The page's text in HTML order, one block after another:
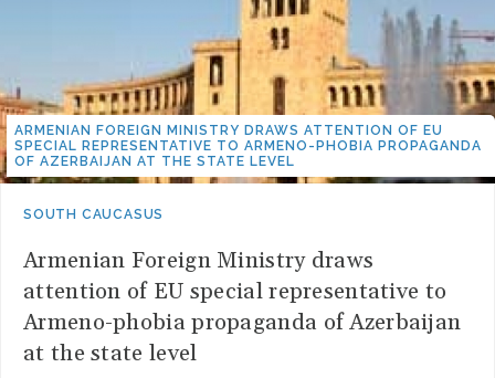
ARMENIAN FOREIGN MINISTRY DRAWS ATTENTION OF EU
SPECIAL REPRESENTATIVE TO ARMENO-PHOBIA PROPAGANDA
OF AZERBAIJAN AT THE STATE LEVEL
SOUTH CAUCASUS
Armenian Foreign Ministry draws
attention of EU special representative to
Armeno-phobia propaganda of Azerbaijan
at the state level